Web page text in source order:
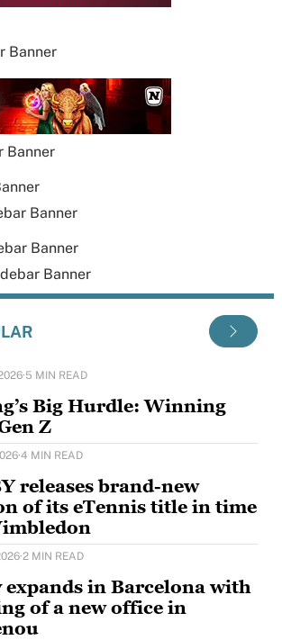
·5 MIN READ
Big Hurdle: Winning
Z
challenge with younger audiences is
but Sam Houlding is keen to
·4 MIN READ
releases brand-new
of its eTennis title in time
set to strengthen its tennis offering ahead
with the rollout of
·2 MIN READ
expands in Barcelona with
of a new office in